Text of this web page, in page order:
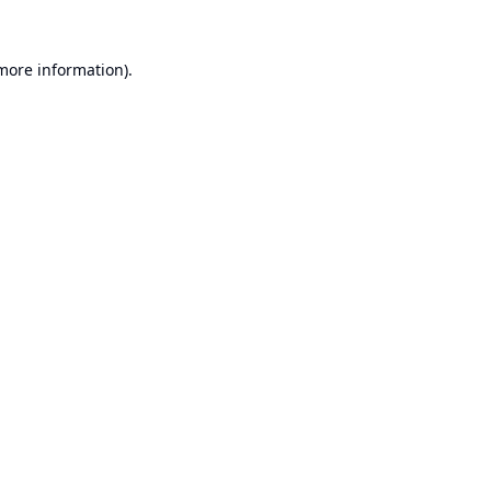
information).